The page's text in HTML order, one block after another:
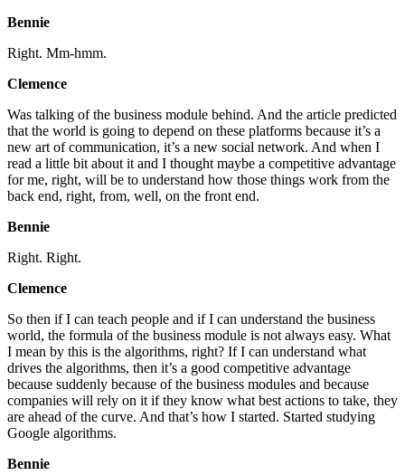
Bennie
Right. Mm-hmm.
Clemence
Was talking of the business module behind. And the article predicted
that the world is going to depend on these platforms because it’s a
new art of communication, it’s a new social network. And when I
read a little bit about it and I thought maybe a competitive advantage
for me, right, will be to understand how those things work from the
back end, right, from, well, on the front end.
Bennie
Right. Right.
Clemence
So then if I can teach people and if I can understand the business
world, the formula of the business module is not always easy. What
I mean by this is the algorithms, right? If I can understand what
drives the algorithms, then it’s a good competitive advantage
because suddenly because of the business modules and because
companies will rely on it if they know what best actions to take, they
are ahead of the curve. And that’s how I started. Started studying
Google algorithms.
Bennie